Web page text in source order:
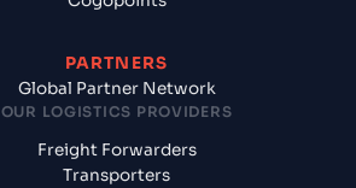
PARTNERS
Global Partner Network
OUR LOGISTICS PROVIDERS
Freight Forwarders
Transporters